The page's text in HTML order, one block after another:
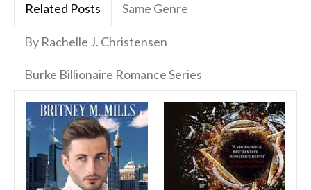
Related Posts Same Genre
By Rachelle J. Christensen
Burke Billionaire Romance Series